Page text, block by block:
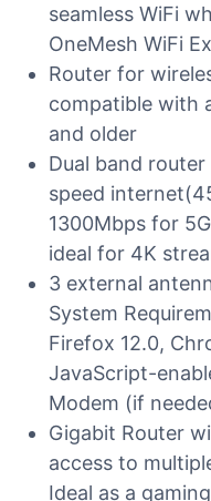
seamless WiFi
OneMesh WiFi
Router for
compatible with
and older
Dual band
speed
1300Mbps for
ideal for 4K
3 external
System
Firefox 12.0,
JavaScript-
Modem (if
Gigabit Router
access to
Ideal as a